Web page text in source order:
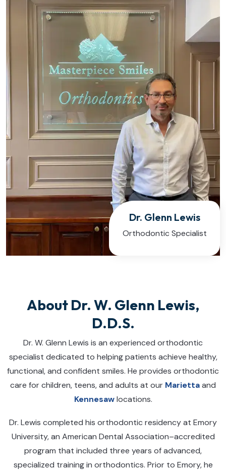
Dr. Glenn Lewis
Orthodontic Specialist
About Dr. W. Glenn Lewis,
D.D.S.
Dr. W. Glenn Lewis is an experienced orthodontic
specialist dedicated to helping patients achieve healthy,
functional, and confident smiles. He provides orthodontic
care for children, teens, and adults at our Mariettaand
Kennesawlocations.
Dr. Lewis completed his orthodontic residency at Emory
University, an American Dental Association–accredited
program that included three years of advanced,
specialized training in orthodontics. Prior to Emory, he